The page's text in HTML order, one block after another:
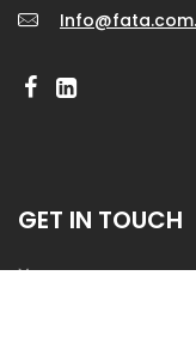
GET IN TOUCH